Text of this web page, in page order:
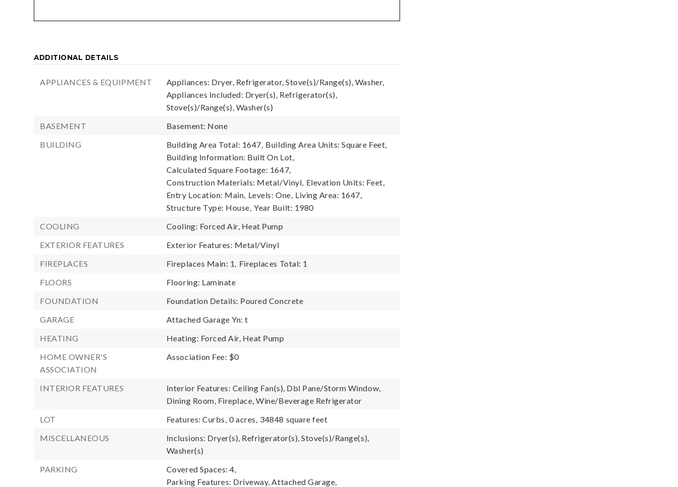
ADDITIONAL DETAILS
APPLIANCES & EQUIPMENT
Appliances: Dryer, Refrigerator, Stove(s)/Range(s), Washer,
Appliances Included: Dryer(s), Refrigerator(s),
Stove(s)/Range(s), Washer(s)
BASEMENT
Basement: None
BUILDING
Building Area Total: 1647, Building Area Units: Square Feet,
Building Information: Built On Lot,
Calculated Square Footage: 1647,
Construction Materials: Metal/Vinyl, Elevation Units: Feet,
Entry Location: Main, Levels: One, Living Area: 1647,
Structure Type: House, Year Built: 1980
COOLING
Cooling: Forced Air, Heat Pump
EXTERIOR FEATURES
Exterior Features: Metal/Vinyl
FIREPLACES
Fireplaces Main: 1, Fireplaces Total: 1
FLOORS
Flooring: Laminate
FOUNDATION
Foundation Details: Poured Concrete
GARAGE
Attached Garage Yn: t
HEATING
Heating: Forced Air, Heat Pump
HOME OWNER'S
ASSOCIATION
Association Fee: $0
INTERIOR FEATURES
Interior Features: Ceiling Fan(s), Dbl Pane/Storm Window,
Dining Room, Fireplace, Wine/Beverage Refrigerator
LOT
Features: Curbs, 0 acres, 34848 square feet
MISCELLANEOUS
Inclusions: Dryer(s), Refrigerator(s), Stove(s)/Range(s),
Washer(s)
PARKING
Covered Spaces: 4,
Parking Features: Driveway, Attached Garage,